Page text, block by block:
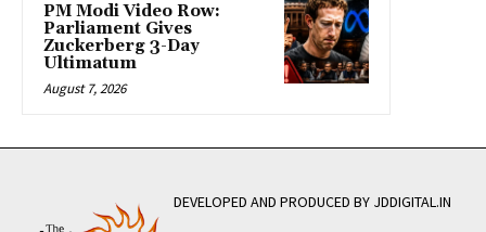
PM Modi Video Row:
Parliament Gives
Zuckerberg 3-Day
Ultimatum
August 7, 2026
DEVELOPED AND PRODUCED BY JDDIGITAL.IN